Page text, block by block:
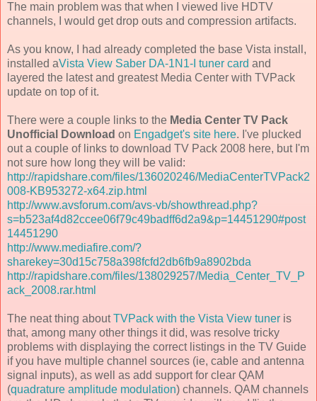
The main problem was that when I viewed live HDTV
channels, I would get drop outs and compression artifacts.
As you know, I had already completed the base Vista install,
installed aVista View Saber DA-1N1-I tuner card and
layered the latest and greatest Media Center with TVPack
update on top of it.
There were a couple links to the Media Center TV Pack
Unofficial Download on Engadget's site here. I've plucked
out a couple of links to download TV Pack 2008 here, but I'm
not sure how long they will be valid:
http://rapidshare.com/files/136020246/MediaCenterTVPack2
008-KB953272-x64.zip.html
http://www.avsforum.com/avs-vb/showthread.php?
s=b523af4d82ccee06f79c49badff6d2a9&p=14451290#post
14451290
http://www.mediafire.com/?
sharekey=30d15c758a398fcfd2db6fb9a8902bda
http://rapidshare.com/files/138029257/Media_Center_TV_P
ack_2008.rar.html
The neat thing aboutTVPack with the Vista View tuner is
that, among many other things it did, was resolve tricky
problems with displaying the correct listings in the TV Guide
if you have multiple channel sources (ie, cable and antenna
signal inputs), as well as add support for clear QAM
(quadrature amplitude modulation) channels. QAM channels